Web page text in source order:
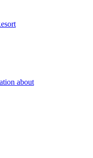
about